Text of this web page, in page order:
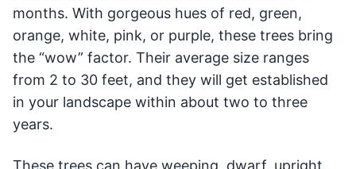
months. With gorgeous hues of red, green,
orange, white, pink, or purple, these trees bring
the “wow” factor. Their average size ranges
from 2 to 30 feet, and they will get established
in your landscape within about two to three
years.
These trees can have weeping, dwarf, upright,